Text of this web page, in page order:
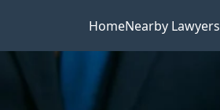
HomeNearby Lawyers